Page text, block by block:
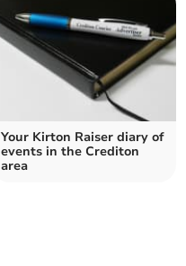
Your Kirton Raiser diary of
events in the Crediton
area